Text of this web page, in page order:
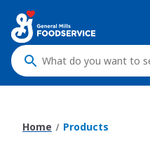
main
content
What
do
to
Home Products